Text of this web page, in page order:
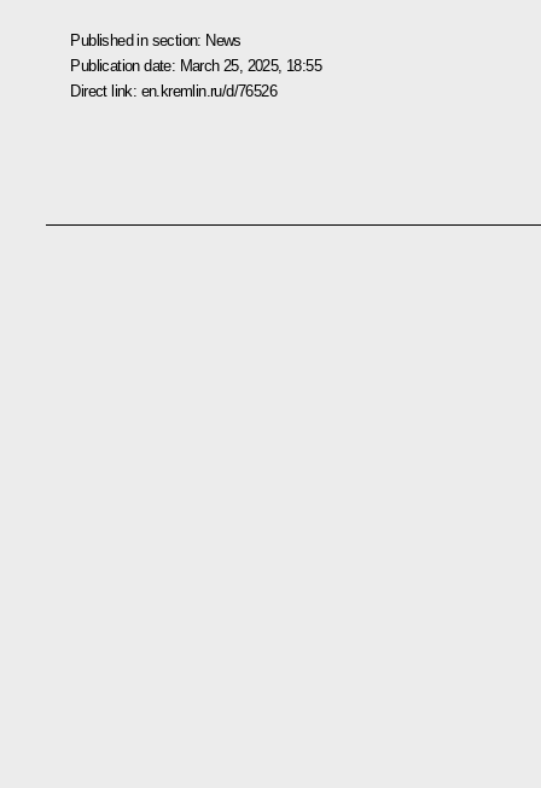
Published in section: News
Publication date: March 25, 2025, 18:55
Direct link: en.kremlin.ru/d/76526